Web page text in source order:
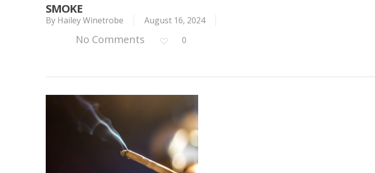
Search
SMOKE
By Hailey Winetrobe August 16, 2024
No Comments 0